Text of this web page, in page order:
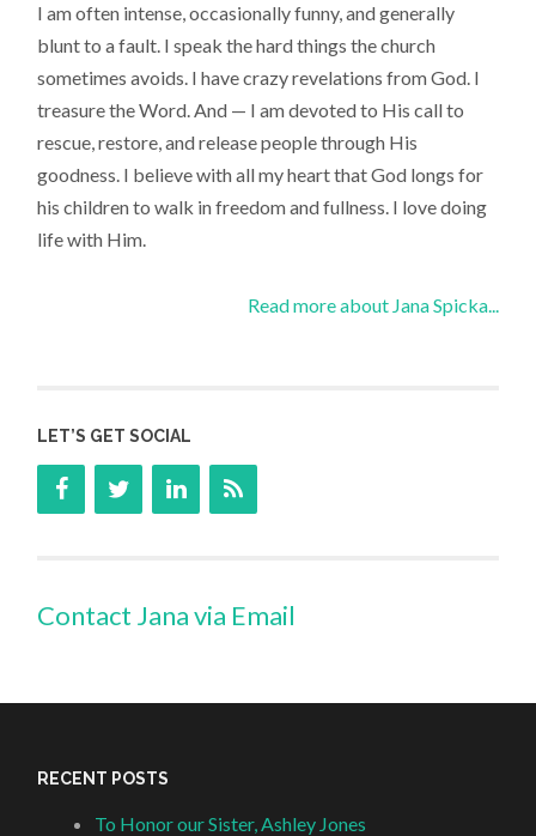
I am often intense, occasionally funny, and generally
blunt to a fault. I speak the hard things the church
sometimes avoids. I have crazy revelations from God. I
treasure the Word. And — I am devoted to His call to
rescue, restore, and release people through His
goodness. I believe with all my heart that God longs for
his children to walk in freedom and fullness. I love doing
life with Him.
Read more about Jana Spicka...
LET’S GET SOCIAL
Contact Jana via Email
RECENT POSTS
To Honor our Sister, Ashley Jones